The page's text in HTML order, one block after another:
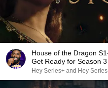
House of the Dragon
Get Ready for Season 3
Hey Series+ and Hey Series